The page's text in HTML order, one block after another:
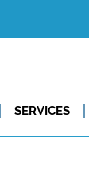
SERVICES